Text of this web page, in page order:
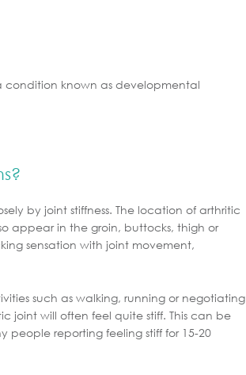
condition known as developmental
by joint stiffness. The location of arthritic
appear in the groin, buttocks, thigh or
sensation with joint movement,
such as walking, running or negotiating
joint will often feel quite stiff. This can be
reporting feeling stiff for 15-20